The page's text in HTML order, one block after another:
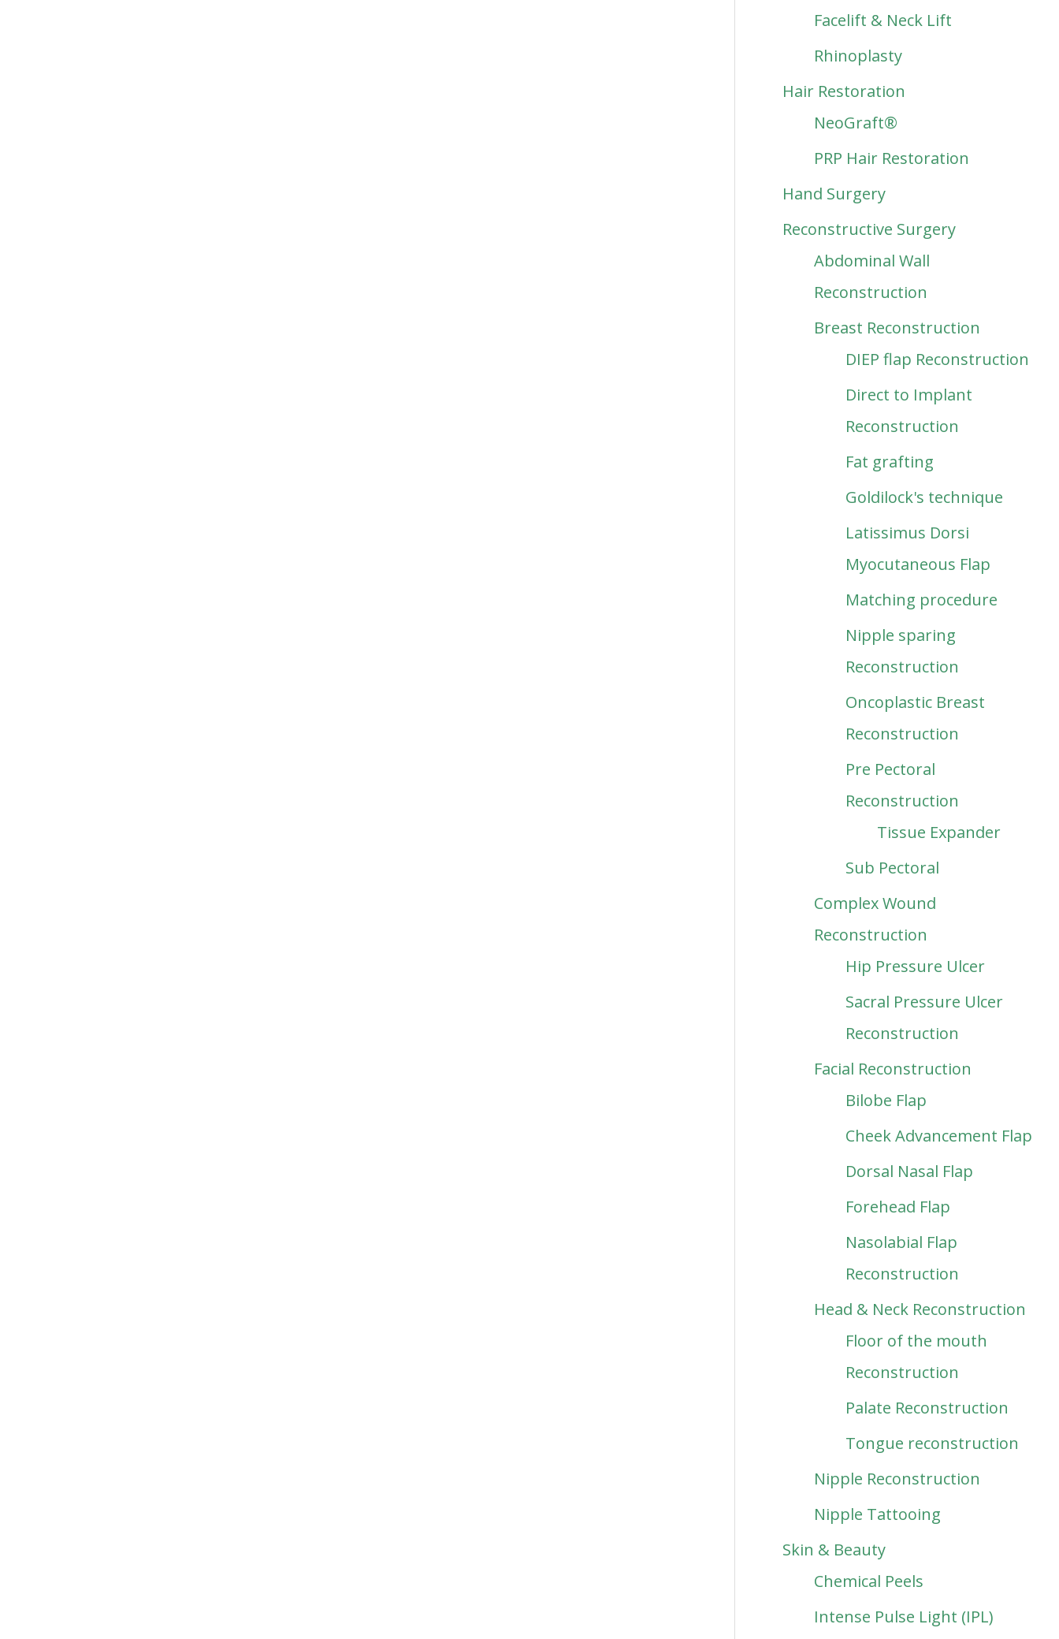
Facelift & Neck Lift
Rhinoplasty
Hair Restoration
NeoGraft®
PRP Hair Restoration
Hand Surgery
Reconstructive Surgery
Abdominal Wall
Reconstruction
Breast Reconstruction
DIEP flap Reconstruction
Direct to Implant
Reconstruction
Fat grafting
Goldilock's technique
Latissimus Dorsi
Myocutaneous Flap
Matching procedure
Nipple sparing
Reconstruction
Oncoplastic Breast
Reconstruction
Pre Pectoral
Reconstruction
Tissue Expander
Sub Pectoral
Complex Wound
Reconstruction
Hip Pressure Ulcer
Sacral Pressure Ulcer
Reconstruction
Facial Reconstruction
Bilobe Flap
Cheek Advancement Flap
Dorsal Nasal Flap
Forehead Flap
Nasolabial Flap
Reconstruction
Head & Neck Reconstruction
Floor of the mouth
Reconstruction
Palate Reconstruction
Tongue reconstruction
Nipple Reconstruction
Nipple Tattooing
Skin & Beauty
Chemical Peels
Intense Pulse Light (IPL)